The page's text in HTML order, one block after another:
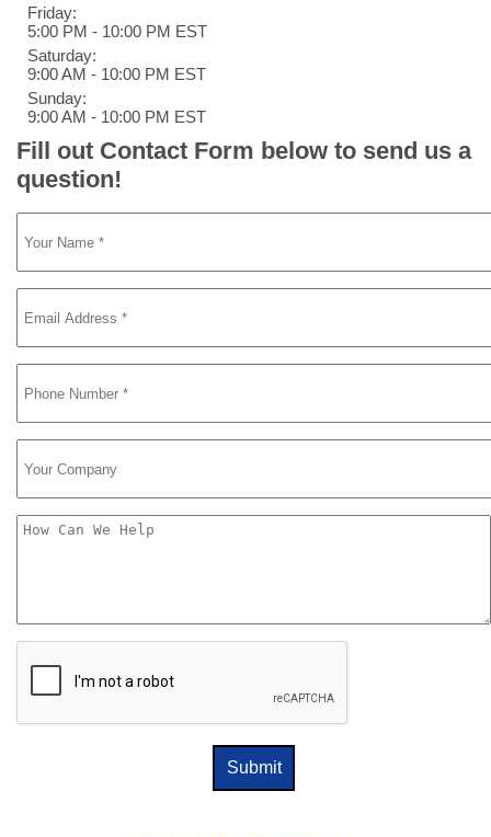
Friday:
5:00 PM - 10:00 PM EST
Saturday:
9:00 AM - 10:00 PM EST
Sunday:
9:00 AM - 10:00 PM EST
Fill out Contact Form below to send us a
question!